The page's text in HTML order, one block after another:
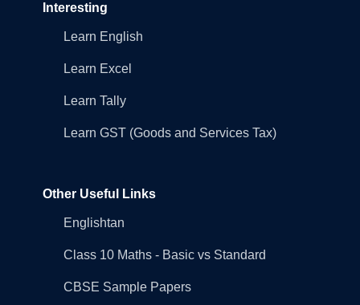
Interesting
Learn English
Learn Excel
Learn Tally
Learn GST (Goods and Services Tax)
Other Useful Links
Englishtan
Class 10 Maths - Basic vs Standard
CBSE Sample Papers